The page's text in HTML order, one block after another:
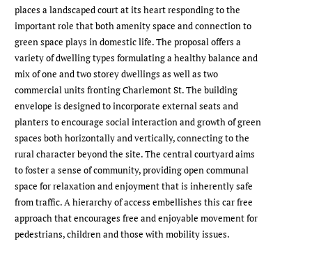
places a landscaped court at its heart responding to the
important role that both amenity space and connection to
green space plays in domestic life. The proposal offers a
variety of dwelling types formulating a healthy balance and
mix of one and two storey dwellings as well as two
commercial units fronting Charlemont St. The building
envelope is designed to incorporate external seats and
planters to encourage social interaction and growth of green
spaces both horizontally and vertically, connecting to the
rural character beyond the site. The central courtyard aims
to foster a sense of community, providing open communal
space for relaxation and enjoyment that is inherently safe
from traffic. A hierarchy of access embellishes this car free
approach that encourages free and enjoyable movement for
pedestrians, children and those with mobility issues.